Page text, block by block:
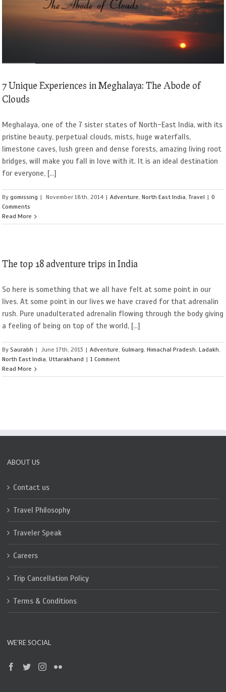
7 Unique Experiences in Meghalaya: The Abode of
Clouds
Meghalaya, one of the 7 sister states of North-East India, with its
pristine beauty, perpetual clouds, mists, huge waterfalls,
limestone caves, lush green and dense forests, amazing living root
bridges, will make you fall in love with it. It is an ideal destination
for everyone, [...]
Bygomissing | November 18th, 2014 | Adventure,North East India,Travel | 0
Comments
Read More
The top 18 adventure trips in India
So here is something that we all have felt at some point in our
lives. At some point in our lives we have craved for that adrenalin
rush. Pure unadulterated adrenalin flowing through the body giving
a feeling of being on top of the world, [...]
By Saurabh | June 17th, 2013 | Adventure,Gulmarg,Himachal Pradesh,Ladakh,
North East India,Uttarakhand | 1 Comment
Read More
ABOUT US
Contact us
Travel Philosophy
Traveler Speak
Careers
Trip Cancellation Policy
Terms & Conditions
WE’RE SOCIAL